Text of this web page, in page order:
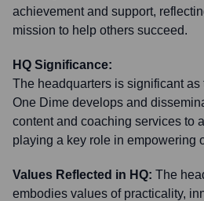
achievement and support,
mission to help others succeed.
HQ Significance:
The headquarters is significant
One Dime develops and
content and coaching services to
playing a key role in empowering
Values Reflected in HQ: The
embodies values of practicality,